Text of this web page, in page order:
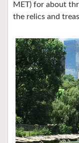
MET) for about
the relics and